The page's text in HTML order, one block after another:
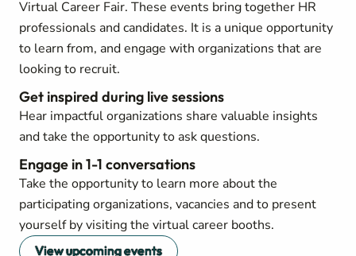
Virtual Career Fair. These events bring together HR
professionals and candidates. It is a unique opportunity
to learn from, and engage with organizations that are
looking to recruit.
Get inspired during live sessions
Hear impactful organizations share valuable insights
and take the opportunity to ask questions.
Engage in 1-1 conversations
Take the opportunity to learn more about the
participating organizations, vacancies and to present
yourself by visiting the virtual career booths.
View upcoming events